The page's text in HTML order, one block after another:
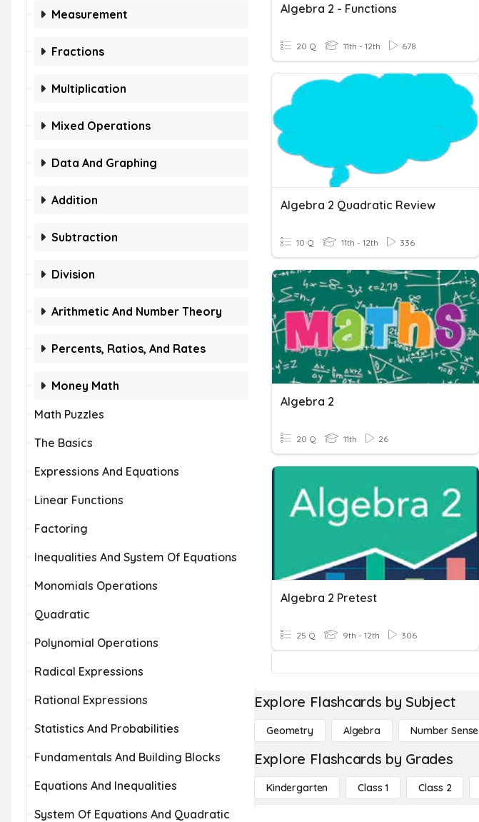
Measurement
Fractions
Multiplication
Mixed Operations
Data And Graphing
Addition
Subtraction
Division
Arithmetic And Number Theory
Percents, Ratios, And Rates
Money Math
Math Puzzles
The Basics
Expressions And Equations
Linear Functions
Factoring
Inequalities And System Of Equations
Monomials Operations
Quadratic
Polynomial Operations
Radical Expressions
Rational Expressions
Statistics And Probabilities
Fundamentals And Building Blocks
Equations And Inequalities
System Of Equations And Quadratic
Algebra 2 - Functions
20 Q 11th - 12th 678
Algebra 2 Quadratic Review
10 Q 11th - 12th 336
Algebra 2
20 Q 11th 26
Algebra 2 Pretest
25 Q 9th - 12th 306
Explore Flashcards by Subject
Geometry Algebra Number Sense
Explore Flashcards by Grades
Kindergarten Class 1 Class 2